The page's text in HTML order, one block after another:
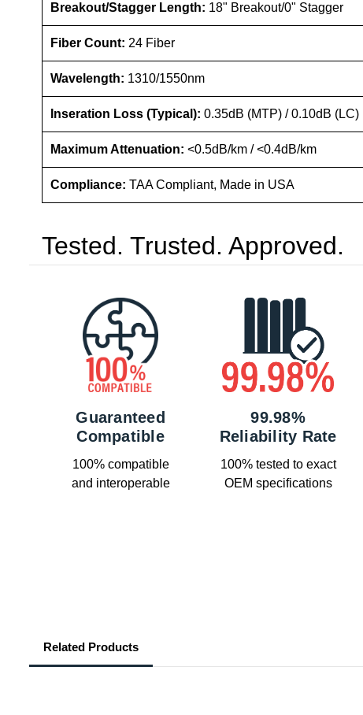
Breakout/Stagger Length: 18" Breakout/0" Stagger
Fiber Count: 24 Fiber
Wavelength: 1310/1550nm
Inseration Loss (Typical): 0.35dB (MTP) / 0.10dB (LC)
Maximum Attenuation: <0.5dB/km / <0.4dB/km
Compliance: TAA Compliant, Made in USA
Tested. Trusted. Approved.
Guaranteed
Compatible
100% compatible
and interoperable
99.98%
Reliability Rate
100% tested to exact
OEM specifications
Related Products